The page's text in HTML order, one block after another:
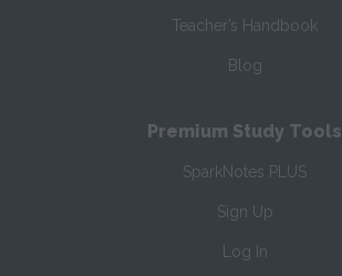
Teacher’s Handbook
Blog
Premium Study Tools
SparkNotes PLUS
Sign Up
Log In